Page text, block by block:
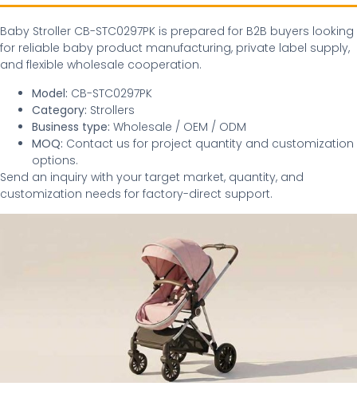
Baby Stroller CB-STC0297PK is prepared for B2B buyers looking
for reliable baby product manufacturing, private label supply,
and flexible wholesale cooperation.
Model: CB-STC0297PK
Category: Strollers
Business type: Wholesale / OEM / ODM
MOQ: Contact us for project quantity and customization
options.
Send an inquiry with your target market, quantity, and
customization needs for factory-direct support.